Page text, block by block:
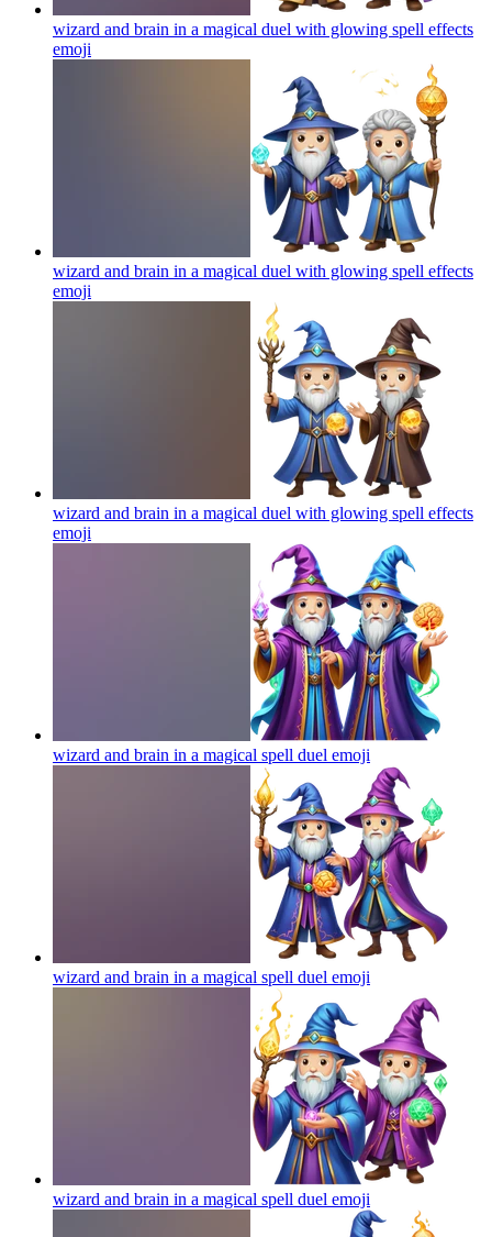
wizard and brain in a magical duel with glowing spell effects
emoji
wizard and brain in a magical duel with glowing spell effects
emoji
wizard and brain in a magical duel with glowing spell effects
emoji
wizard and brain in a magical spell duel emoji
wizard and brain in a magical spell duel emoji
wizard and brain in a magical spell duel emoji